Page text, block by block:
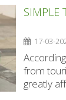
SIMPLE
17-03-
from
greatly